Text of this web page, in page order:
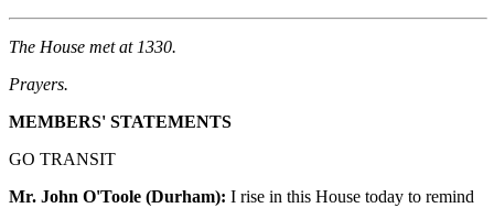
The House met at 1330.
Prayers.
MEMBERS' STATEMENTS
GO TRANSIT
Mr. John O'Toole (Durham): I rise in this House today to remind